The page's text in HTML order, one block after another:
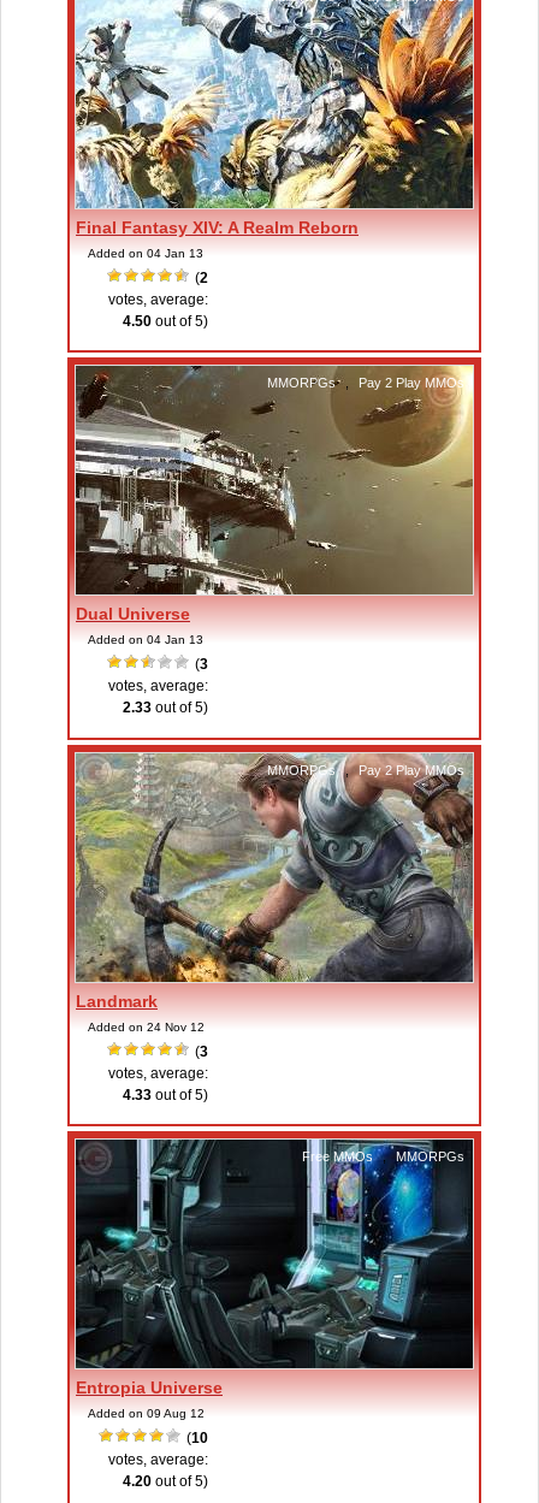
Final Fantasy XIV: A Realm Reborn
Added on 04 Jan 13
(2
votes, average:
4.50 out of 5)
MMORPGs Pay 2 Play MMOs
Dual Universe
Added on 04 Jan 13
(3
votes, average:
2.33 out of 5)
MMORPGs , Pay 2 Play MMOs
Landmark
Added on 24 Nov 12
(3
votes, average:
4.33 out of 5)
Free MMOs , MMORPGs
Entropia Universe
Added on 09 Aug 12
(10
votes, average:
4.20 out of 5)